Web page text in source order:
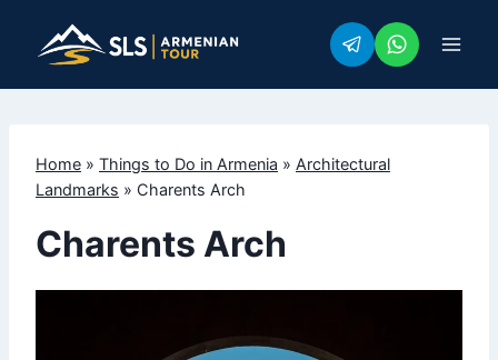
Home » Things to Do in Armenia » Architectural
Landmarks » Charents Arch
Charents Arch